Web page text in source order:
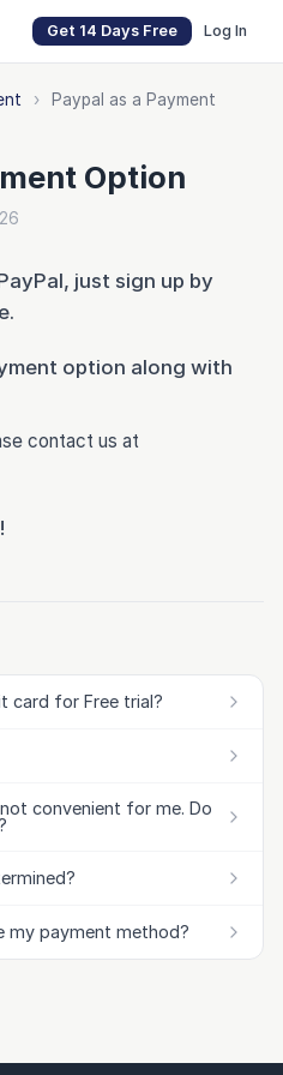
Get 14 Days Free Log In
›
Paypal as a Payment
Option
just sign up by
option along with
contact us at
card for Free trial?
convenient for me. Do
my payment method?